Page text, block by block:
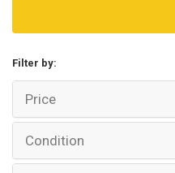
Filter by:
Price
Condition